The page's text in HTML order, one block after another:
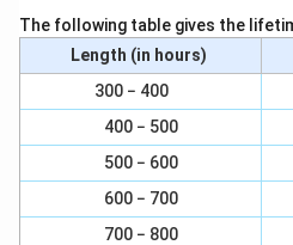
= 2000×10\
Wh
2000 × 10 Wh
20000\
Wh
20000 Wh
=20\
kWh
20 kWh
=20\
20 units[1\
\text
{unit}
= 1\
kWh
1 unit = 1
Download
The following table gives the
Length (in hours)
300 − 400
400 − 500
500 − 600
600 − 700
700 − 800